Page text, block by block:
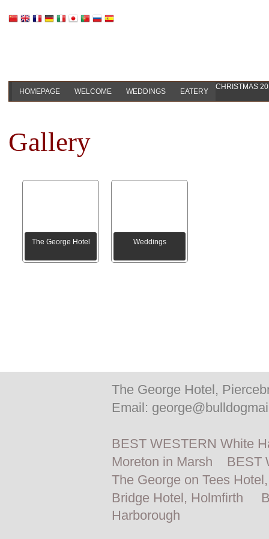
HOMEPAGE WELCOME WEDDINGS EATERY
CHRISTMAS
Gallery
The George Hotel Weddings
The George Hotel,
Email:
BEST WESTERN White
Moreton in Marsh
BEST
The George on Tees
Bridge Hotel, Holmfirth
Harborough